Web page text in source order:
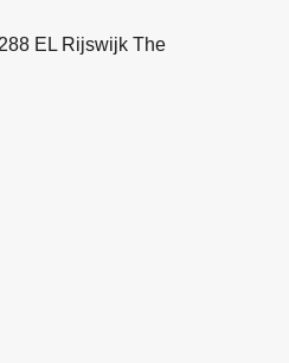
EL Rijswijk The